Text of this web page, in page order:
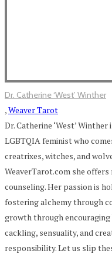
Dr. Catherine ‘West’ Winther
,Weaver Tarot
Dr. Catherine ‘West’
LGBTQIA feminist who
creatrixes, witches, and
WeaverTarot.com she
counseling. Her passion is
fostering alchemy through
growth through encouraging
cackling, sensuality, and
responsibility. Let us slip